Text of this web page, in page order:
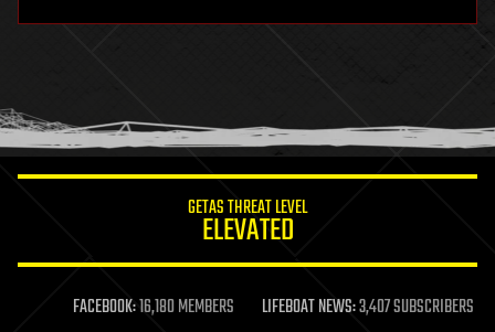
humor
information science
life extension
machine learning
GETAS THREAT LEVEL
ELEVATED
FACEBOOK:16,180 MEMBERS LIFEBOAT NEWS:3,407 SUBSCRIBERS